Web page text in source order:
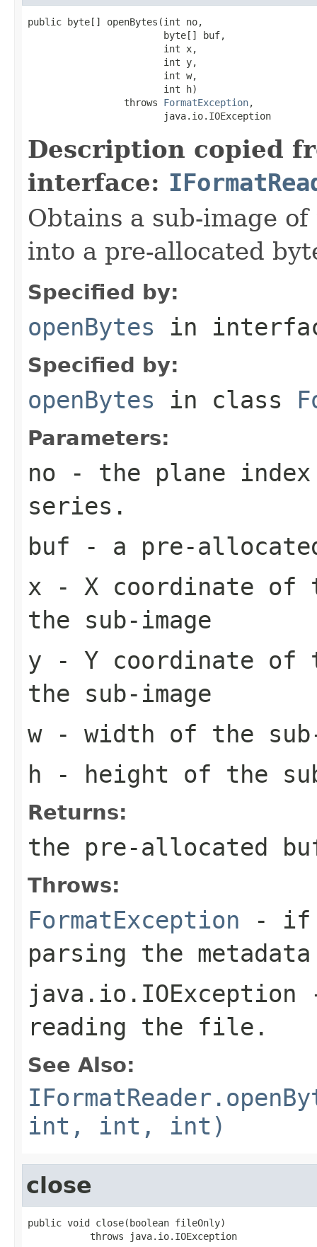
public byte[] openBytes(int no,
                        byte[] buf,
                        int x,
                        int y,
                        int w,
                        int h)
                 throws
FormatException,
                        java.io.IOException
Description copied
interface:
Obtains a sub-image
into a pre-allocated
Specified by:
openBytes in
Specified by:
openBytes in class
Parameters:
no - the plane
series.
buf - a pre-
x - X coordinate of
the sub-image
y - Y coordinate of
the sub-image
w- width of the sub-
h - height of the
Returns:
the pre-allocated
Throws:
FormatException - if
parsing the
java.io.IOException
reading the file.
See Also:
int, int, int)
close
public void close(boolean fileOnly)
           throws java.io.IOException